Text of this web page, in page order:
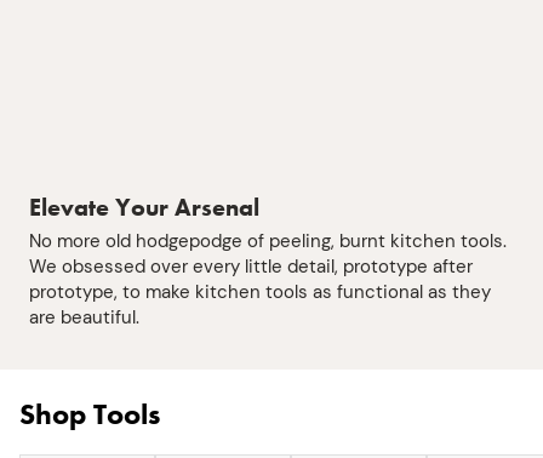
Elevate Your Arsenal
No more old hodgepodge of peeling, burnt kitchen tools.
We obsessed over every little detail, prototype after
prototype, to make kitchen tools as functional as they
are beautiful.
Shop Tools